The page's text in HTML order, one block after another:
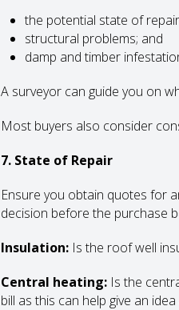
the potential state of
structural problems; and
damp and timber
A surveyor can guide you on
Most buyers also consider
7. State of Repair
Ensure you obtain quotes for
decision before the purchase
Insulation: Is the roof well
Central heating: Is the
bill as this can help give an